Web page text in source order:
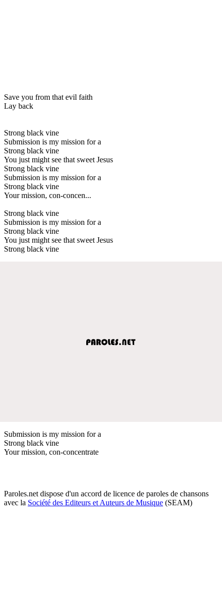
Save you from that evil faith
Lay back
Strong black vine
Submission is my mission for a
Strong black vine
You just might see that sweet Jesus
Strong black vine
Submission is my mission for a
Strong black vine
Your mission, con-concen...
Strong black vine
Submission is my mission for a
Strong black vine
You just might see that sweet Jesus
Strong black vine
Submission is my mission for a
Strong black vine
Your mission, con-concentrate
Paroles.net dispose d'un accord de licence de paroles de chansons
avec la Société des Editeurs et Auteurs de Musique (SEAM)